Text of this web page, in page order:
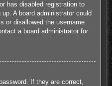
has disabled registration to
A board administrator could
or disallowed the username
a board administrator for
If they are correct,